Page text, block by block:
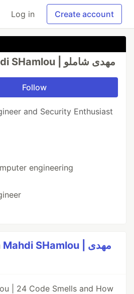
Log in Create account
Mahdi SHamlou | مهدی شاملو
Follow
and Security Enthusiast
engineering
Mahdi SHamlou | مهدی
| 24 Code Smells and How